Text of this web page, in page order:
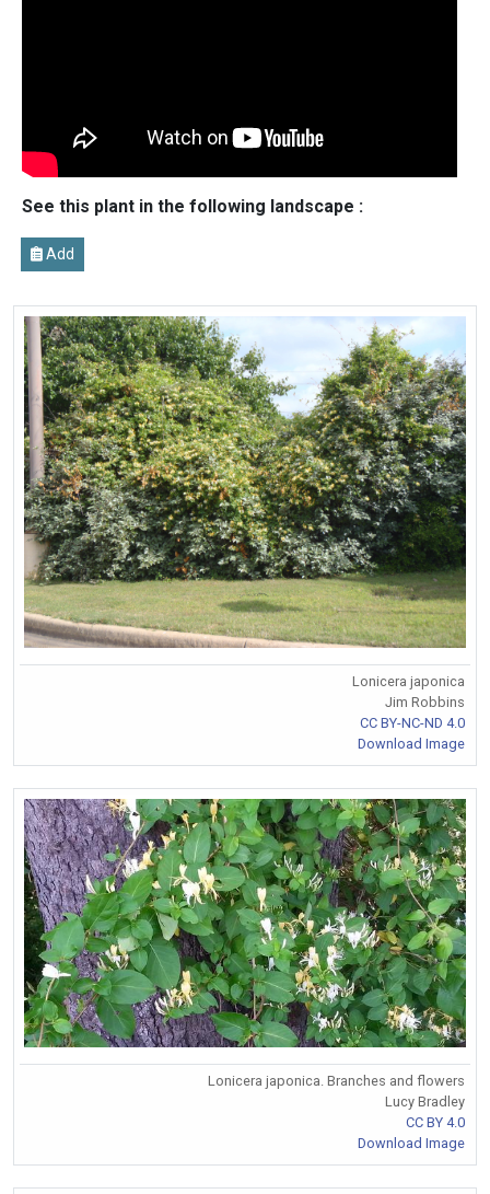
See this plant in the following landscape :
Add
Lonicera japonica
Jim Robbins
CC BY-NC-ND 4.0
Download Image
Lonicera japonica. Branches and flowers
Lucy Bradley
CC BY 4.0
Download Image